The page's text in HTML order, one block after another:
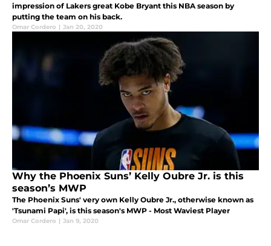
impression of Lakers great Kobe Bryant this NBA season by
putting the team on his back.
Omar Cordero | Jan 20, 2020
Why the Phoenix Suns’ Kelly Oubre Jr. is this
season’s MWP
The Phoenix Suns' very own Kelly Oubre Jr., otherwise known as
'Tsunami Papi', is this season's MWP - Most Waviest Player
Omar Cordero | Jan 9, 2020